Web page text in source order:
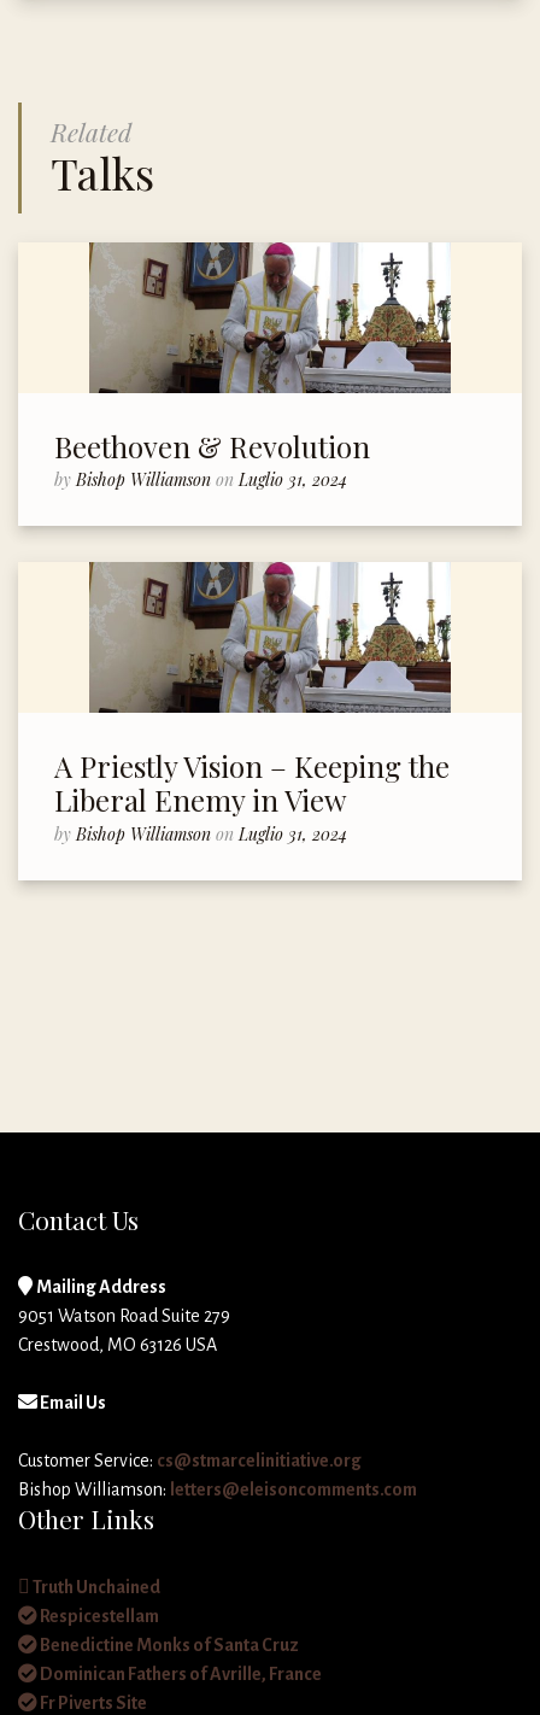
Related
Talks
Beethoven & Revolution
byBishop Williamson onLuglio 31, 2024
A Priestly Vision – Keeping the
Liberal Enemy in View
byBishop Williamson onLuglio 31, 2024
Contact Us
Mailing Address
9051 Watson Road Suite 279
Crestwood, MO 63126 USA
Email Us
Customer Service: cs@stmarcelinitiative.org
Bishop Williamson: letters@eleisoncomments.com
Other Links
Truth Unchained
Respicestellam
Benedictine Monks of Santa Cruz
Dominican Fathers of Avrille, France
Fr Piverts Site